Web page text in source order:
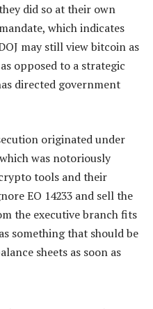
did so at their own
which indicates
may still view bitcoin as
opposed to a strategic
directed government
originated under
was notoriously
tools and their
EO 14233 and sell the
the executive branch fits
something that should be
sheets as soon as